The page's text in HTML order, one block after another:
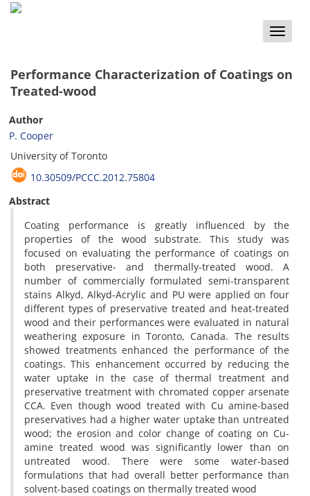
Toggle
Performance Characterization of Coatings on
Treated-wood
Author
P. Cooper
University of Toronto
10.30509/PCCC.2012.75804
Abstract
Coating performance is greatly influenced by the
properties of the wood substrate. This study was
focused on evaluating the performance of coatings on
both preservative- and thermally-treated wood. A
number of commercially formulated semi-transparent
stains Alkyd, Alkyd-Acrylic and PU were applied on four
different types of preservative treated and heat-treated
wood and their performances were evaluated in natural
weathering exposure in Toronto, Canada. The results
showed treatments enhanced the performance of the
coatings. This enhancement occurred by reducing the
water uptake in the case of thermal treatment and
preservative treatment with chromated copper arsenate
CCA. Even though wood treated with Cu amine-based
preservatives had a higher water uptake than untreated
wood; the erosion and color change of coating on Cu-
amine treated wood was significantly lower than on
untreated wood. There were some water-based
formulations that had overall better performance than
solvent-based coatings on thermally treated wood